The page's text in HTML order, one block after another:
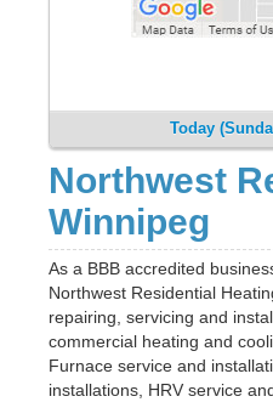
Today
Northwest
Winnipeg
As a BBB accredited
Northwest Residential
repairing, servicing and
commercial heating and
Furnace service and
installations, HRV service